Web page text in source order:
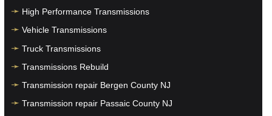
High Performance Transmissions
Vehicle Transmissions
Truck Transmissions
Transmissions Rebuild
Transmission repair Bergen County NJ
Transmission repair Passaic County NJ